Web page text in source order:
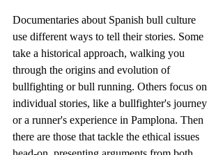
Documentaries about Spanish bull culture
use different ways to tell their stories. Some
take a historical approach, walking you
through the origins and evolution of
bullfighting or bull running. Others focus on
individual stories, like a bullfighter's journey
or a runner's experience in Pamplona. Then
there are those that tackle the ethical issues